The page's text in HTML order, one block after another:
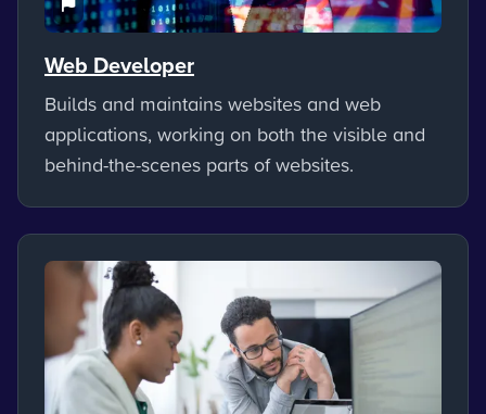
Web Developer
Builds and maintains websites and web
applications, working on both the visible and
behind-the-scenes parts of websites.